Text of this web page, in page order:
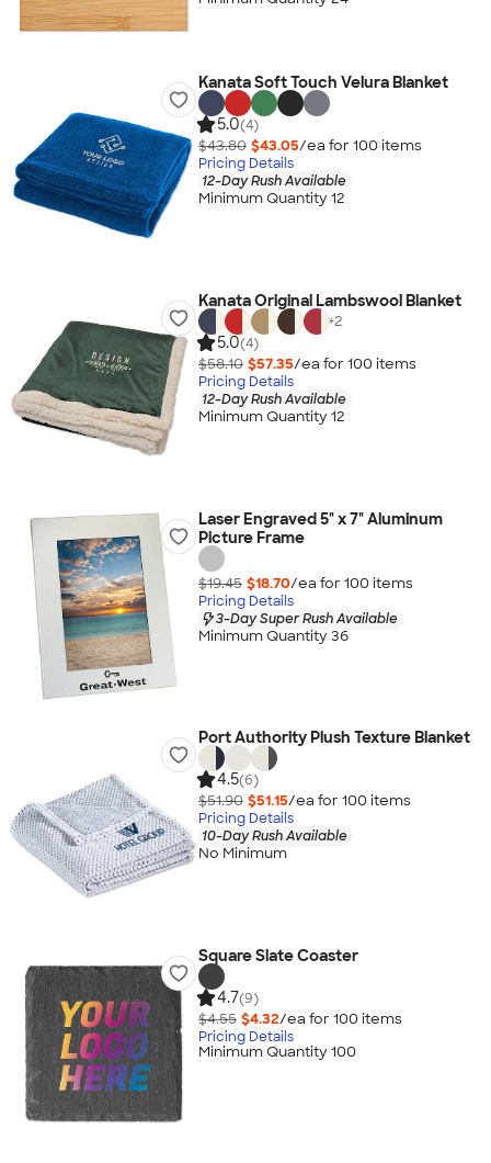
Kanata Soft Touch Velura Blanket
5.0(4)
$43.80 $43.05/ea for 100 items
Pricing Details
12-Day Rush Available
Minimum Quantity 12
Kanata Original Lambswool Blanket
+2
5.0(4)
$58.10 $57.35/ea for 100 items
Pricing Details
12-Day Rush Available
Minimum Quantity 12
Laser Engraved 5" x 7" Aluminum
Picture Frame
$19.45 $18.70/ea for 100 items
Pricing Details
3-Day Super Rush Available
Minimum Quantity 36
Port Authority Plush Texture Blanket
4.5(6)
$51.90 $51.15/ea for 100 items
Pricing Details
10-Day Rush Available
No Minimum
Square Slate Coaster
4.7(9)
$4.55 $4.32/ea for 100 items
Pricing Details
Minimum Quantity 100